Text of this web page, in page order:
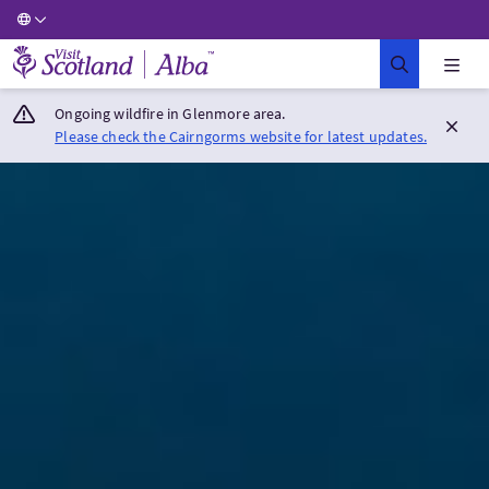
Visit Scotland Home
Ongoing wildfire in Glenmore area.
Please check the Cairngorms website for latest updates.